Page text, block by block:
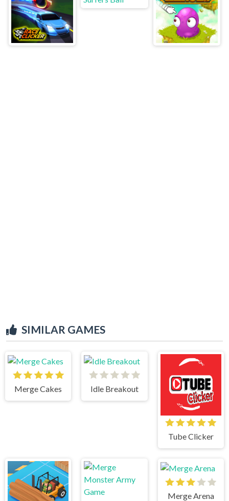
SIMILAR GAMES
Merge Cakes Idle Breakout
Tube Clicker
Merge Arena